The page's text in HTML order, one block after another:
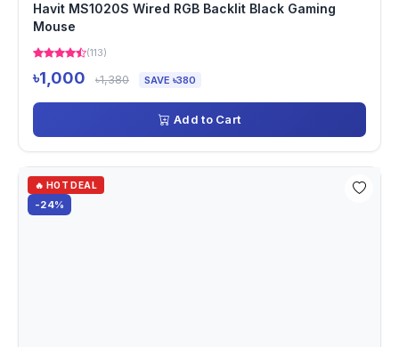
Havit MS1020S Wired RGB Backlit Black Gaming
Mouse
(113)
৳1,000 ৳1,380 SAVE ৳380
Add to Cart
🔥 HOT DEAL
-24%